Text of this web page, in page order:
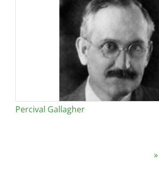
Percival Gallagher